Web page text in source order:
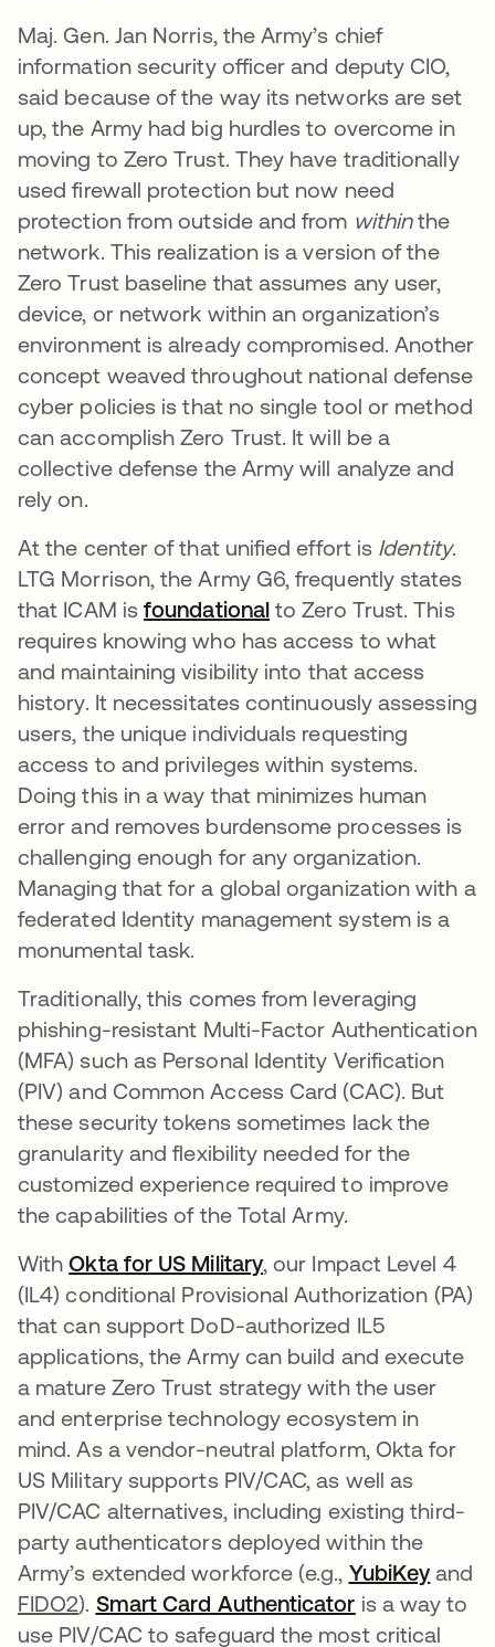
Maj. Gen. Jan Norris, the Army’s chief
information security officer and deputy CIO,
said because of the way its networks are set
up, the Army had big hurdles to overcome in
moving to Zero Trust. They have traditionally
used firewall protection but now need
protection from outside and from withinthe
network. This realization is a version of the
Zero Trust baseline that assumes any user,
device, or network within an organization’s
environment is already compromised. Another
concept weaved throughout national defense
cyber policies is that no single tool or method
can accomplish Zero Trust. It will be a
collective defense the Army will analyze and
rely on.
At the center of that unified effort is Identity.
LTG Morrison, the Army G6, frequently states
that ICAM isfoundational opens in a new tab
to Zero Trust. This
requires knowing who has access to what
and maintaining visibility into that access
history. It necessitates continuously assessing
users, the unique individuals requesting
access to and privileges within systems.
Doing this in a way that minimizes human
error and removes burdensome processes is
challenging enough for any organization.
Managing that for a global organization with a
federated Identity management system is a
monumental task.
Traditionally, this comes from leveraging
phishing-resistant Multi-Factor Authentication
(MFA) such as Personal Identity Verification
(PIV) and Common Access Card (CAC). But
these security tokens sometimes lack the
granularity and flexibility needed for the
customized experience required to improve
the capabilities of the Total Army.
WithOkta for US Militaryopens in a new tab
, our Impact Level 4
(IL4) conditional Provisional Authorization (PA)
that can support DoD-authorized IL5
applications, the Army can build and execute
a mature Zero Trust strategy with the user
and enterprise technology ecosystem in
mind. As a vendor-neutral platform, Okta for
US Military supports PIV/CAC, as well as
PIV/CAC alternatives, including existing third-
party authenticators deployed within the
Army’s extended workforce (e.g., YubiKeyand
FIDO2). Smart Card Authenticator opens in a
is a way to
use PIV/CAC to safeguard the most critical